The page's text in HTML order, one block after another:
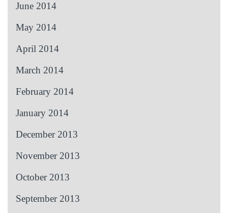
June 2014
May 2014
April 2014
March 2014
February 2014
January 2014
December 2013
November 2013
October 2013
September 2013